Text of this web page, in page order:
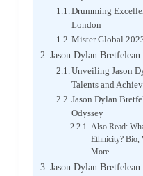
Drumming
London
Mister Global
Jason Dylan
Unveiling Jason
Talents and
Jason Dylan
Odyssey
Also Read:
Ethnicity? Bio,
More
Jason Dylan